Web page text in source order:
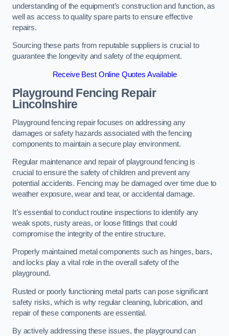
understanding of the equipment’s construction and function, as
well as access to quality spare parts to ensure effective
repairs.
Sourcing these parts from reputable suppliers is crucial to
guarantee the longevity and safety of the equipment.
Receive Best Online Quotes Available
Playground Fencing Repair
Lincolnshire
Playground fencing repair focuses on addressing any
damages or safety hazards associated with the fencing
components to maintain a secure play environment.
Regular maintenance and repair of playground fencing is
crucial to ensure the safety of children and prevent any
potential accidents. Fencing may be damaged over time due to
weather exposure, wear and tear, or accidental damage.
It’s essential to conduct routine inspections to identify any
weak spots, rusty areas, or loose fittings that could
compromise the integrity of the entire structure.
Properly maintained metal components such as hinges, bars,
and locks play a vital role in the overall safety of the
playground.
Rusted or poorly functioning metal parts can pose significant
safety risks, which is why regular cleaning, lubrication, and
repair of these components are essential.
By actively addressing these issues, the playground can